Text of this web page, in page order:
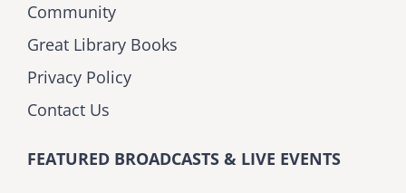
Community
Great Library Books
Privacy Policy
Contact Us
FEATURED BROADCASTS & LIVE EVENTS